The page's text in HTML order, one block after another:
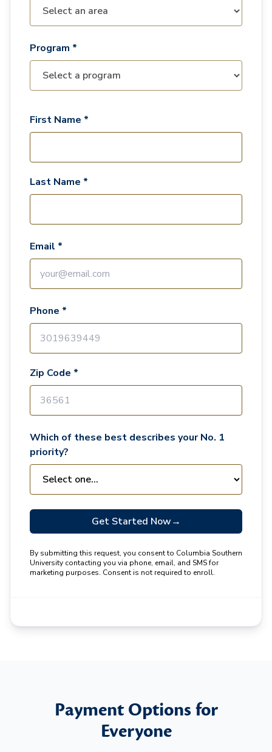
Program *
First Name *
Last Name *
Email *
Phone *
Zip Code *
Which of these best describes your No. 1
priority?
Get Started Now→
By submitting this request, you consent to Columbia Southern
University contacting you via phone, email, and SMS for
marketing purposes. Consent is not required to enroll.
Payment Options for
Everyone